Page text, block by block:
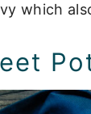
which